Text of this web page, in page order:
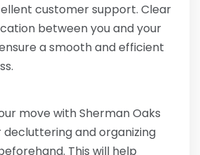
customer support. Clear
between you and your
a smooth and efficient
move with Sherman Oaks
decluttering and organizing
This will help